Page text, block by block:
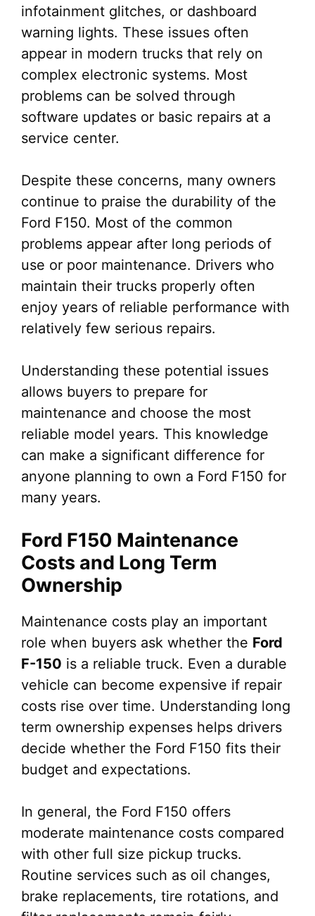
infotainment glitches, or dashboard
warning lights. These issues often
appear in modern trucks that rely on
complex electronic systems. Most
problems can be solved through
software updates or basic repairs at a
service center.
Despite these concerns, many owners
continue to praise the durability of the
Ford F150. Most of the common
problems appear after long periods of
use or poor maintenance. Drivers who
maintain their trucks properly often
enjoy years of reliable performance with
relatively few serious repairs.
Understanding these potential issues
allows buyers to prepare for
maintenance and choose the most
reliable model years. This knowledge
can make a significant difference for
anyone planning to own a Ford F150 for
many years.
Ford F150 Maintenance
Costs and Long Term
Ownership
Maintenance costs play an important
role when buyers ask whether the Ford
F-150 is a reliable truck. Even a durable
vehicle can become expensive if repair
costs rise over time. Understanding long
term ownership expenses helps drivers
decide whether the Ford F150 fits their
budget and expectations.
In general, the Ford F150 offers
moderate maintenance costs compared
with other full size pickup trucks.
Routine services such as oil changes,
brake replacements, tire rotations, and